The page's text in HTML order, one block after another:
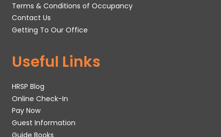
Terms & Conditions of Occupancy
Contact Us
Getting To Our Office
Useful Links
HRSP Blog
Online Check-In
Pay Now
Guest Information